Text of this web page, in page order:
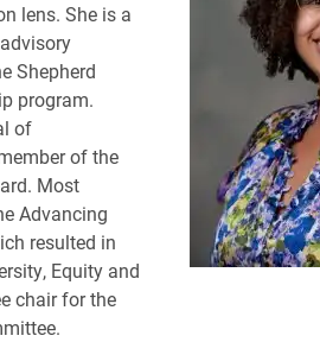
lens. She is a
Shepherd
program.
of
of the
Most
Advancing
resulted in
Equity and
chair for the